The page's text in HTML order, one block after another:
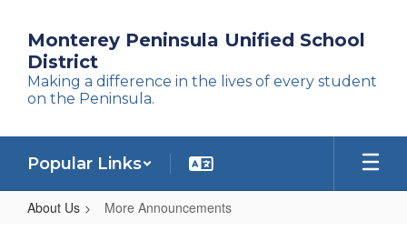
main
content
Monterey Peninsula Unified School
District
Making a difference in the lives of every student
on the Peninsula.
Popular Links
About Us More Announcements